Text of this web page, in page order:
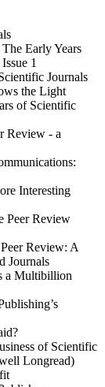
Early Years
1
Journals
the Light
of Scientific
Review - a
Interesting
Peer Review
Review: A
Journals
a Multibillion
of Scientific
Longread)